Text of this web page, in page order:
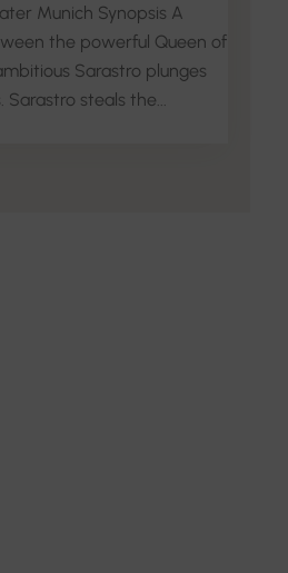
Munich Synopsis A
the powerful Queen of
Sarastro plunges
steals the...